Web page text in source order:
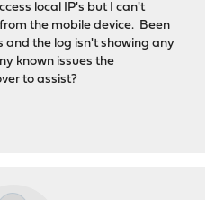
local IP's but I can't
the mobile device. Been
and the log isn't showing any
known issues the
to assist?